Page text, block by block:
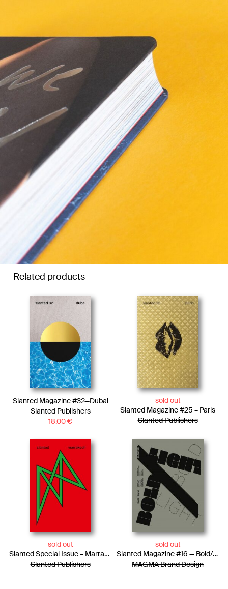
Related products
Slanted Magazine #32—Dubai
Slanted Publishers
18.00€
sold out
Slanted Magazine #25 – Paris
Slanted Publishers
sold out
Slanted Special Issue – Marrakech
Slanted Publishers
sold out
Slanted Magazine #16 — Bold/Light
MAGMA Brand Design